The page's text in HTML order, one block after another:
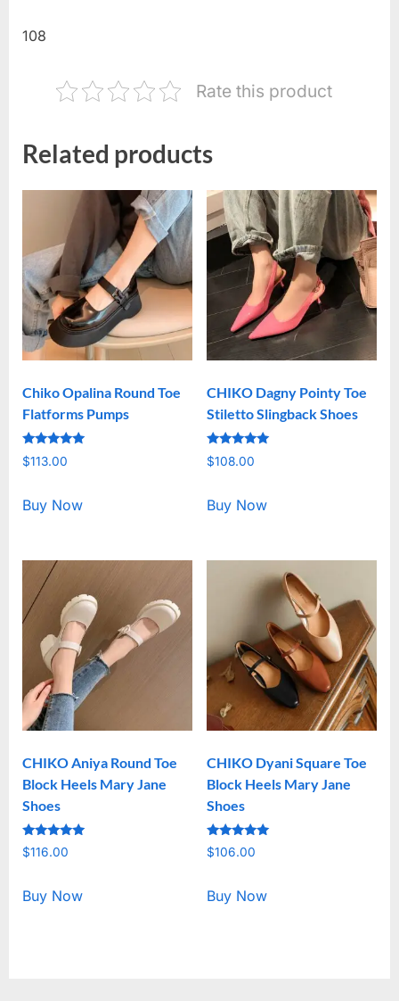
108
Rate this product
Related products
Chiko Opalina Round Toe
Flatforms Pumps
Rated
5.00
$113.00
Buy Now
CHIKO Dagny Pointy Toe
Stiletto Slingback Shoes
Rated
5.00
$108.00
Buy Now
CHIKO Aniya Round Toe
Block Heels Mary Jane
Shoes
Rated
5.00
$116.00
Buy Now
CHIKO Dyani Square Toe
Block Heels Mary Jane
Shoes
Rated
5.00
$106.00
Buy Now